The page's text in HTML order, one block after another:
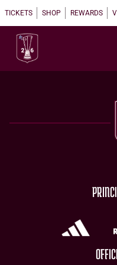
TICKETS SHOP REWARDS